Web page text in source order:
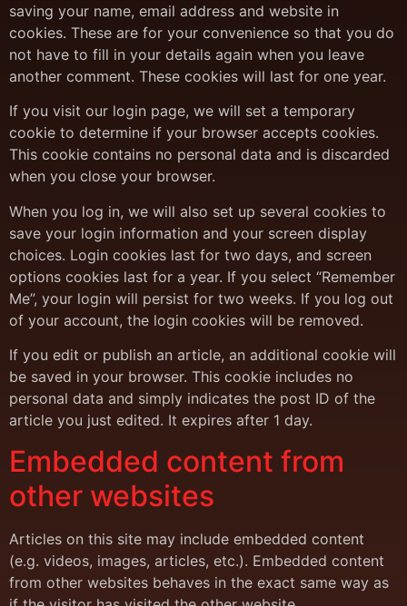
saving your name, email address and website in
cookies. These are for your convenience so that you do
not have to fill in your details again when you leave
another comment. These cookies will last for one year.
If you visit our login page, we will set a temporary
cookie to determine if your browser accepts cookies.
This cookie contains no personal data and is discarded
when you close your browser.
When you log in, we will also set up several cookies to
save your login information and your screen display
choices. Login cookies last for two days, and screen
options cookies last for a year. If you select “Remember
Me”, your login will persist for two weeks. If you log out
of your account, the login cookies will be removed.
If you edit or publish an article, an additional cookie will
be saved in your browser. This cookie includes no
personal data and simply indicates the post ID of the
article you just edited. It expires after 1 day.
Embedded content from
other websites
Articles on this site may include embedded content
(e.g. videos, images, articles, etc.). Embedded content
from other websites behaves in the exact same way as